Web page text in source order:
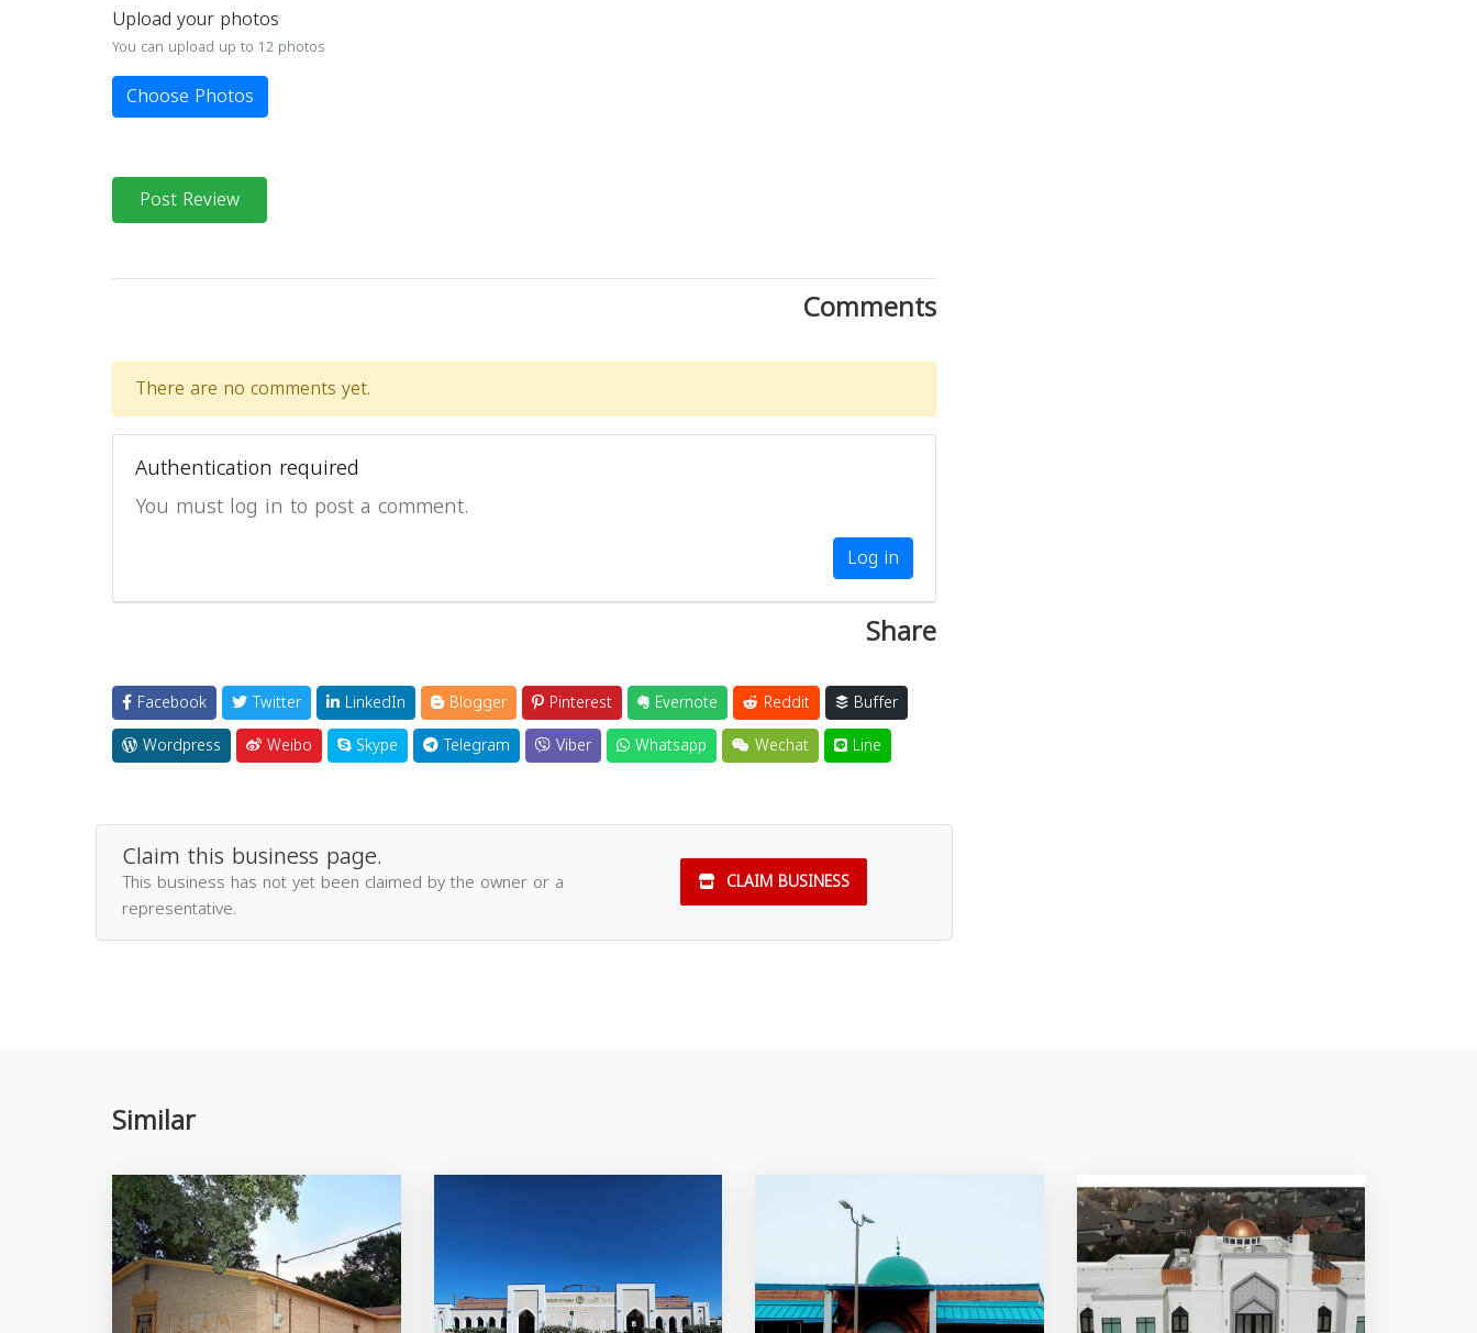
Upload your photos
You can upload up to 12 photos
Choose Photos
Post Review
Comments
There are no comments yet.
Authentication required
You must log in to post a comment.
Log in
Share
Facebook Twitter LinkedIn Blogger Pinterest Evernote Reddit
Buffer
Wordpress
Weibo Skype Telegram Viber Whatsapp Wechat Line
Claim this business page.
This business has not yet been claimed by the owner or a
representative.
CLAIM BUSINESS
Similar